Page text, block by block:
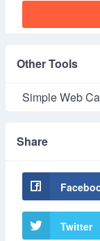
Other Tools
Simple Web
Share
Twitter